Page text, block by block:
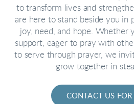
to transform lives and
are here to stand beside you in
joy, need, and hope. Whether
support, eager to pray with
to serve through prayer, we
grow together in
CONTACT US FOR